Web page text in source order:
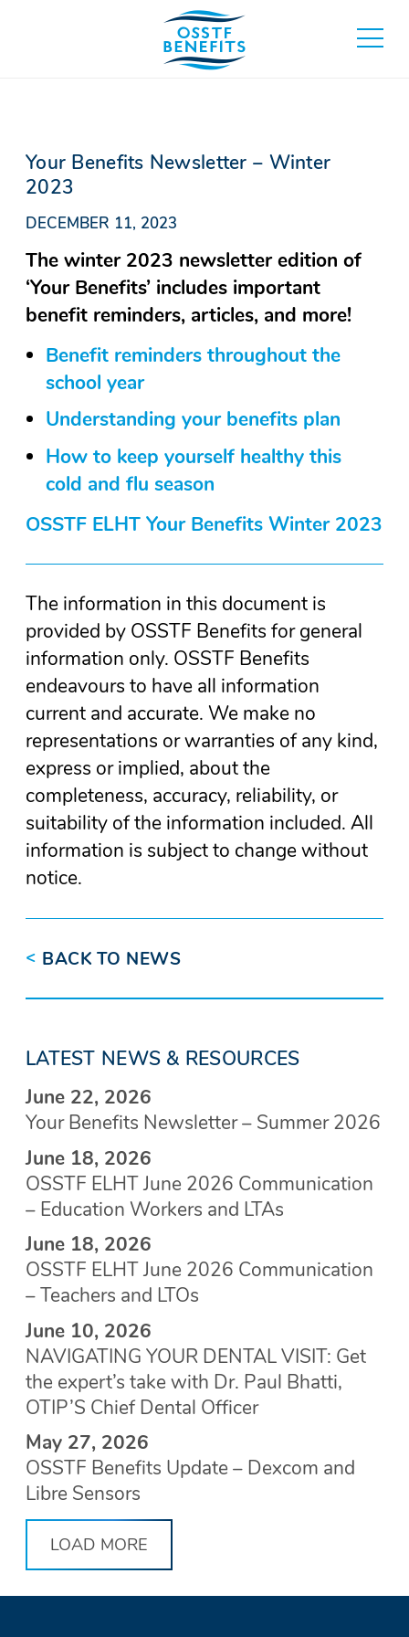
toggle
main
Your Benefits Newsletter – Winter
2023
DECEMBER 11, 2023
The winter 2023 newsletter edition of
‘Your Benefits’ includes important
benefit reminders, articles, and more!
Benefit reminders throughout the
school year
Understanding your benefits plan
How to keep yourself healthy this
cold and flu season
OSSTF ELHT Your Benefits Winter 2023
The information in this document is
provided by OSSTF Benefits for general
information only. OSSTF Benefits
endeavours to have all information
current and accurate. We make no
representations or warranties of any kind,
express or implied, about the
completeness, accuracy, reliability, or
suitability of the information included. All
information is subject to change without
notice.
< BACK TO NEWS
LATEST NEWS & RESOURCES
June 22, 2026
Your Benefits Newsletter – Summer 2026
June 18, 2026
OSSTF ELHT June 2026 Communication
– Education Workers and LTAs
June 18, 2026
OSSTF ELHT June 2026 Communication
– Teachers and LTOs
June 10, 2026
NAVIGATING YOUR DENTAL VISIT: Get
the expert’s take with Dr. Paul Bhatti,
OTIP’S Chief Dental Officer
May 27, 2026
OSSTF Benefits Update – Dexcom and
Libre Sensors
LOAD MORE